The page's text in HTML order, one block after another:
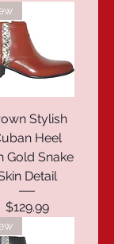
Stylish
Heel
Gold Snake
Detail
Price
$129.99